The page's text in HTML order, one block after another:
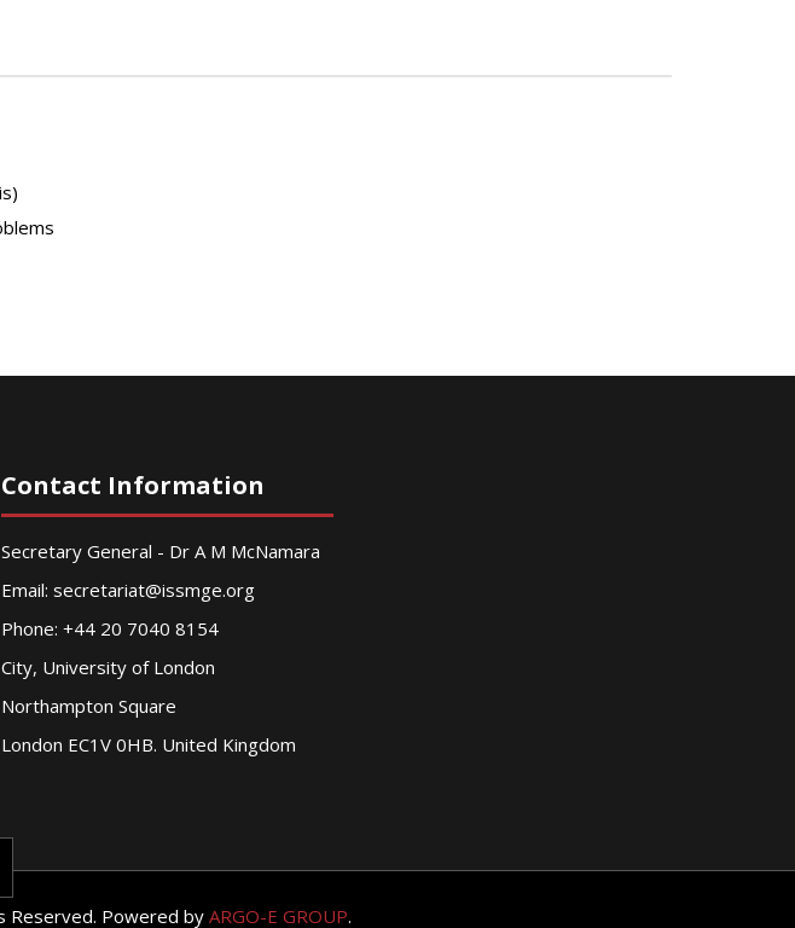
Contact Information
Secretary General - Dr A M McNamara
Email: secretariat@issmge.org
Phone: +44 20 7040 8154
City, University of London
Northampton Square
London EC1V 0HB. United Kingdom
Reserved. Powered by ARGO-E GROUP.